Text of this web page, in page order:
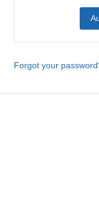
Forgot your